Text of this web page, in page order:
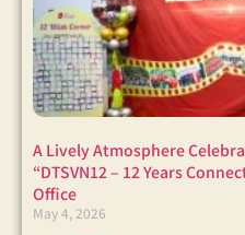
A Lively Atmosphere
“DTSVN12 – 12 Years
Office
May 4, 2026